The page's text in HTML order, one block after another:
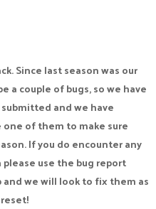
Since last season was our
a couple of bugs, so we have
and we have
of them to make sure
If you do encounter any
use the bug report
we will look to fix them as